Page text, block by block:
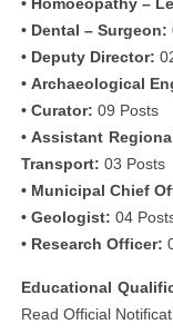
• Dental – Surgeon:
• Deputy Director:
• Archaeological
• Curator: 09 Posts
• Assistant
Transport: 03 Posts
• Municipal Chief
• Geologist: 04
• Research Officer:
Educational
Read Official